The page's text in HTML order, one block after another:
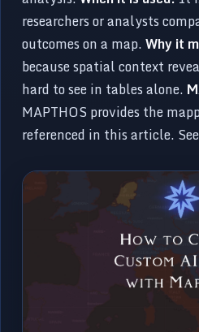
researchers or analysts
outcomes on a map.Why it
because spatial context
hard to see in tables alone.
MAPTHOS provides the
referenced in this article. See